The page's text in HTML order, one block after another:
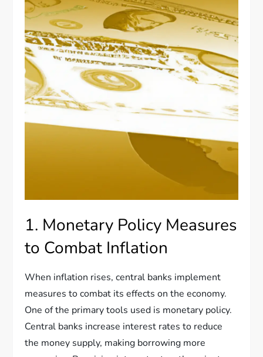
1. Monetary Policy Measures
to Combat Inflation
When inflation rises, central banks implement
measures to combat its effects on the economy.
One of the primary tools used is monetary policy.
Central banks increase interest rates to reduce
the money supply, making borrowing more